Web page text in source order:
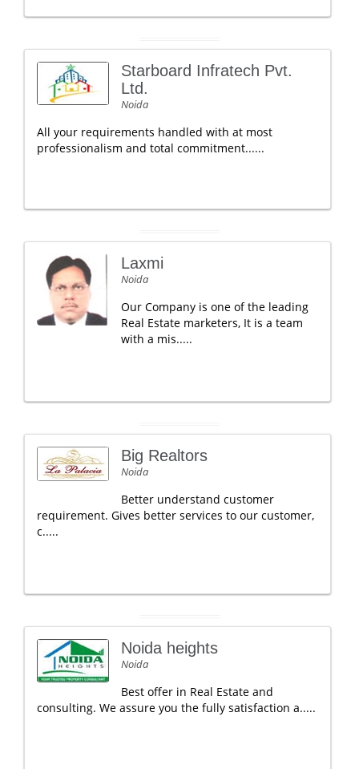
Starboard Infratech Pvt.
Ltd.
Noida
All your requirements handled with at most
professionalism and total commitment......
Laxmi
Noida
Our Company is one of the leading
Real Estate marketers, It is a team
with a mis.....
Big Realtors
Noida
Better understand customer
requirement. Gives better services to our customer,
c.....
Noida heights
Noida
Best offer in Real Estate and
consulting. We assure you the fully satisfaction a.....